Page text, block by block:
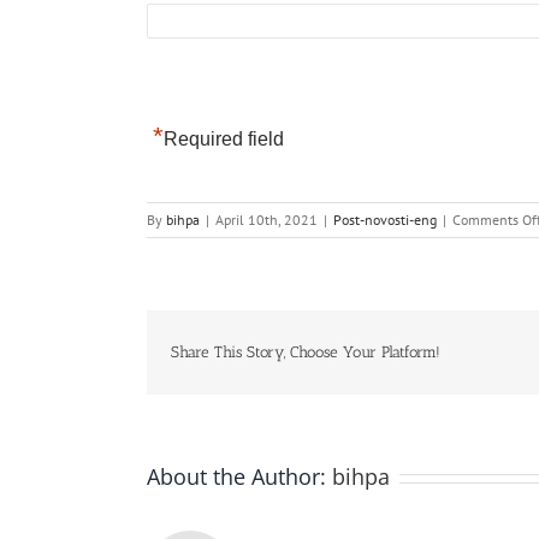
*Required field
By bihpa | April 10th, 2021 | Post-novosti-eng | Comments
Share This Story, Choose Your Platform!
About the Author: bihpa